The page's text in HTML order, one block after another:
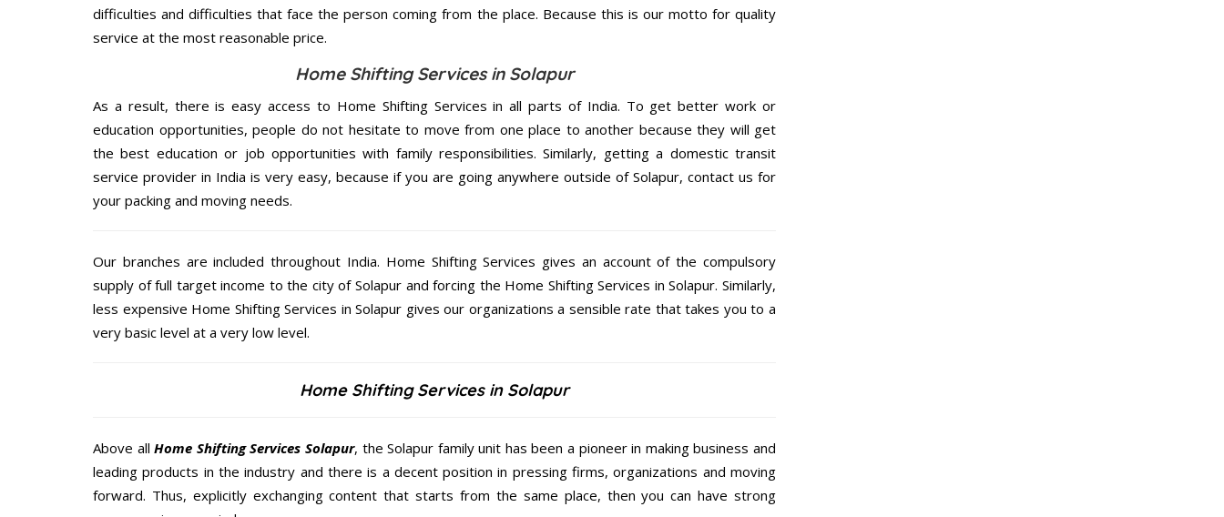
difficulties and difficulties that face the person coming from the place. Because this is our motto for quality
service at the most reasonable price.
Home Shifting Services in Solapur
As a result, there is easy access to Home Shifting Services in all parts of India. To get better work or
education opportunities, people do not hesitate to move from one place to another because they will get
the best education or job opportunities with family responsibilities. Similarly, getting a domestic transit
service provider in India is very easy, because if you are going anywhere outside of Solapur, contact us for
your packing and moving needs.
Our branches are included throughout India. Home Shifting Services gives an account of the compulsory
supply of full target income to the city of Solapur and forcing the Home Shifting Services in Solapur. Similarly,
less expensive Home Shifting Services in Solapur gives our organizations a sensible rate that takes you to a
very basic level at a very low level.
Home Shifting Services in Solapur
Above allHome Shifting Services Solapur, the Solapur family unit has been a pioneer in making business and
leading products in the industry and there is a decent position in pressing firms, organizations and moving
forward. Thus, explicitly exchanging content that starts from the same place, then you can have strong